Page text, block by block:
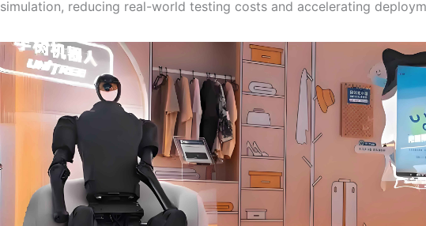
simulation, reducing real-world testing costs and accelerating